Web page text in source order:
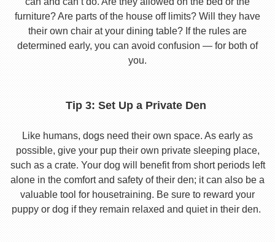
furniture? Are parts of the house off limits? Will they have
their own chair at your dining table? If the rules are
determined early, you can avoid confusion — for both of
you.
Tip 3: Set Up a Private Den
Like humans, dogs need their own space. As early as
possible, give your pup their own private sleeping place,
such as a crate. Your dog will benefit from short periods left
alone in the comfort and safety of their den; it can also be a
valuable tool for housetraining. Be sure to reward your
puppy or dog if they remain relaxed and quiet in their den.